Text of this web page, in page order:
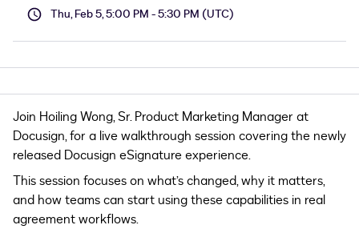
Join Hoiling Wong, Sr. Product Marketing Manager at
Docusign, for a live walkthrough session covering the newly
released Docusign eSignature experience.
This session focuses on what’s changed, why it matters,
and how teams can start using these capabilities in real
agreement workflows.
Thu, Feb 5, 5:00 PM - 5:30 PM (UTC)